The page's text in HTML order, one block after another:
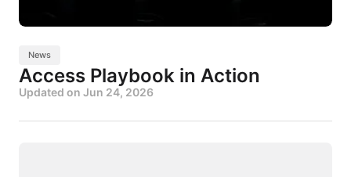
News
Access Playbook in Action
Updated on Jun 24, 2026